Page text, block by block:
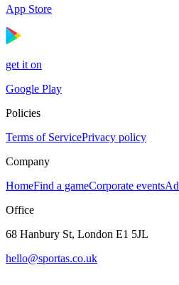
App Store
get it on
Google Play
Policies
Terms of ServicePrivacy policy
Company
HomeFind a gameCorporate events
Office
68 Hanbury St, London E1 5JL
hello@sportas.co.uk